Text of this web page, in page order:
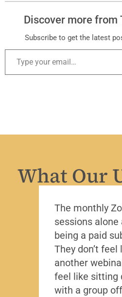
Discover more from
Subscribe to get the latest
What Our
The monthly
sessions alone
being a paid
They don’t feel
another
feel like sitting
with a group